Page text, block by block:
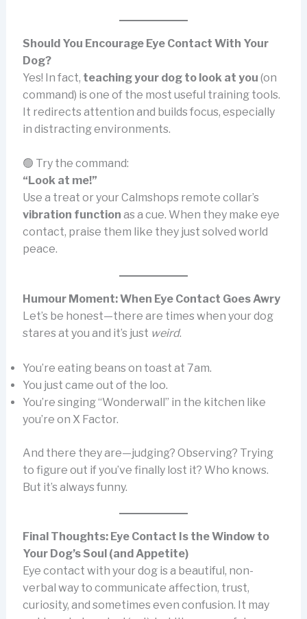
Should You Encourage Eye Contact With Your
Dog?
Yes! In fact, teaching your dog to look at you (on
command) is one of the most useful training tools.
It redirects attention and builds focus, especially
in distracting environments.
🟢 Try the command:
“Look at me!”
Use a treat or your Calmshops remote collar’s
vibration function as a cue. When they make eye
contact, praise them like they just solved world
peace.
Humour Moment: When Eye Contact Goes Awry
Let’s be honest—there are times when your dog
stares at you and it’s just weird.
You’re eating beans on toast at 7am.
You just came out of the loo.
You’re singing “Wonderwall” in the kitchen like
you’re on X Factor.
And there they are—judging? Observing? Trying
to figure out if you’ve finally lost it? Who knows.
But it’s always funny.
Final Thoughts: Eye Contact Is the Window to
Your Dog’s Soul (and Appetite)
Eye contact with your dog is a beautiful, non-
verbal way to communicate affection, trust,
curiosity, and sometimes even confusion. It may